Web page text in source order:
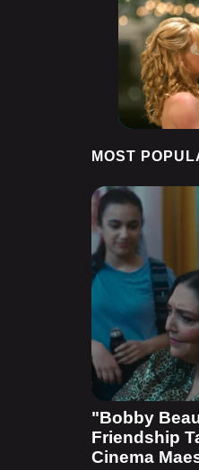
MOST
"Bobby
Friendship
Cinema